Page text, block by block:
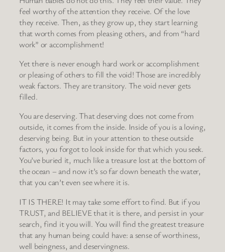
feel worthy of the attention they receive. Of the love
they receive. Then, as they grow up, they start learning
that worth comes from pleasing others, and from “hard
work” or accomplishment!
Yet there is never enough hard work or accomplishment
or pleasing of others to fill the void! Those are incredibly
weak factors. They are transitory. The void never gets
filled.
You are deserving. That deserving does not come from
outside, it comes from the inside. Inside of you is a loving,
deserving being. But in your attention to these outside
factors, you forgot to look inside for that which you seek.
You’ve buried it, much like a treasure lost at the bottom of
the ocean – and now it’s so far down beneath the water,
that you can’t even see where it is.
IT IS THERE! It may take some effort to find. But if you
TRUST, and BELIEVE that it is there, and persist in your
search, find it you will. You will find the greatest treasure
that any human being could have: a sense of worthiness,
well beingness, and deservingness.